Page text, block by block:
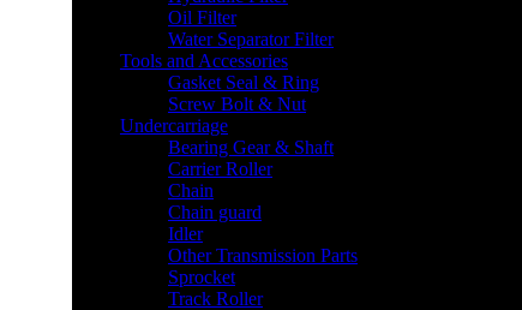
Oil Filter
Water Separator Filter
Tools and Accessories
Gasket Seal & Ring
Screw Bolt & Nut
Undercarriage
Bearing Gear & Shaft
Carrier Roller
Chain
Chain guard
Idler
Other Transmission Parts
Sprocket
Track Roller